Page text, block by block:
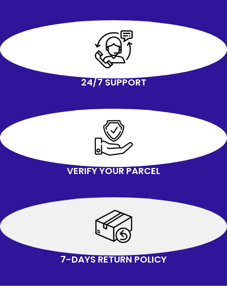
With ingenious design and durable
materials, it can make these rollers
exceptionally strong and complete
24/7 SUPPORT
VERIFY YOUR PARCEL
7-DAYS RETURN POLICY